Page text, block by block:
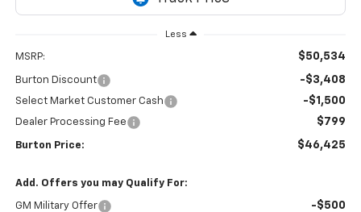
Less
MSRP: $50,534
Burton Discount -$3,408
Select Market Customer Cash -$1,500
Dealer Processing Fee $799
Burton Price: $46,425
Add. Offers you may Qualify For:
GM Military Offer -$500